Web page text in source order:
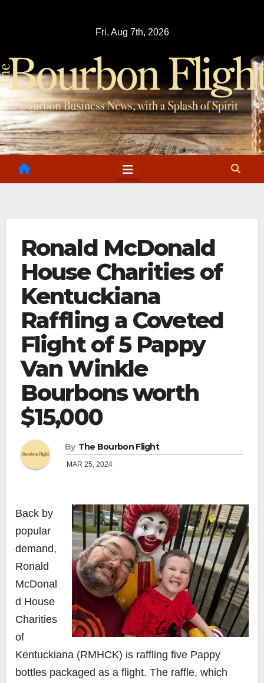
Fri. Aug 7th, 2026
Ronald McDonald
House Charities of
Kentuckiana
Raffling a Coveted
Flight of 5 Pappy
Van Winkle
Bourbons worth
$15,000
By The Bourbon Flight
MAR 25, 2024
Back by
popular
demand,
Ronald
McDonal
d House
Charities
of
Kentuckiana (RMHCK) is raffling five Pappy
bottles packaged as a flight. The raffle, which